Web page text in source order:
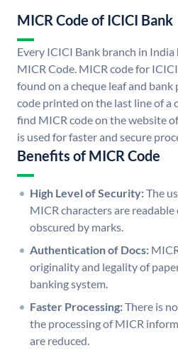
MICR Code of ICICI Bank
Every ICICI Bank branch in
MICR Code. MICR code for
found on a cheque leaf and bank
code printed on the last line of a
find MICR code on the website
is used for faster and secure
Benefits of MICR Code
High Level of Security:The
MICR characters are
obscured by marks.
Authentication of Docs:
originality and legality of
banking system.
Faster Processing:There is
the processing of MICR
are reduced.